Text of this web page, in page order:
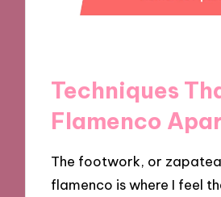
Techniques
Flamenco
The footwork, or
flamenco is where I feel